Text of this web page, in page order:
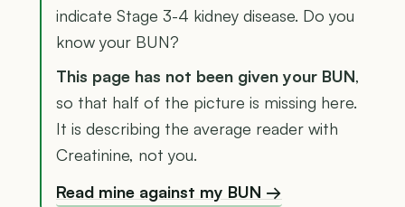
indicate Stage 3-4 kidney disease. Do you
know your BUN?
This page has not been given your BUN,
so that half of the picture is missing here.
It is describing the average reader with
Creatinine, not you.
Read mine against my BUN →